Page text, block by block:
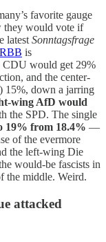
favorite gauge
they would vote if
latest Sonntagsfrage
is
CDU would get 29%
and the center-
15%, down a jarring
wing AfD would
the SPD. The single
19% from 18.4% —
of the evermore
the left-wing Die
would-be fascists in
the middle. Weird.
attacked